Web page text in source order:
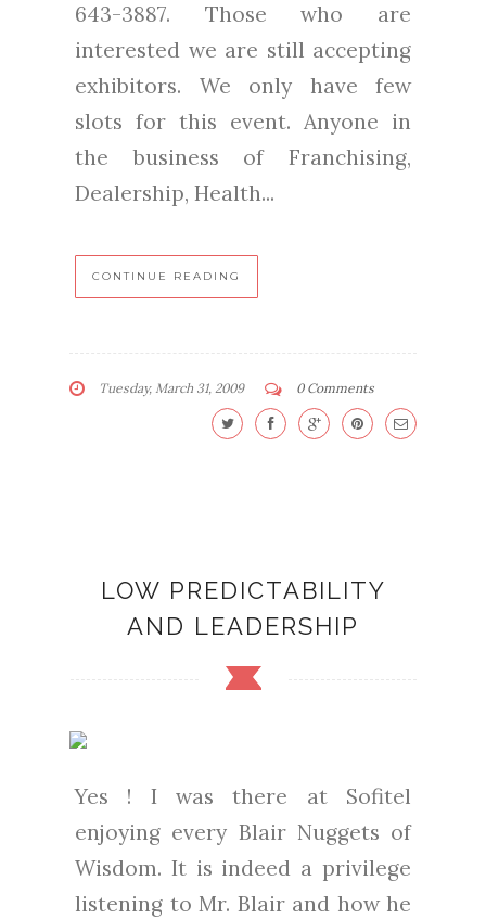
643-3887. Those who are
interested we are still accepting
exhibitors. We only have few
slots for this event. Anyone in
the business of Franchising,
Dealership, Health...
CONTINUE READING
Tuesday, March 31, 2009 0 Comments
LOW PREDICTABILITY
AND LEADERSHIP
Yes ! I was there at Sofitel
enjoying every Blair Nuggets of
Wisdom. It is indeed a privilege
listening to Mr. Blair and how he